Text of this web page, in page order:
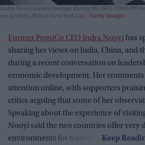
Indra Nooyi speaks onstage during the 2025 TIME100
on April 23, 2025 in New York City.
Getty Images
Former PepsiCo CEO Indra Nooyihas
sharing her views on India, China, and
during a recent conversation on
economic development. Her
attention online, with supporters
critics arguing that some of her
Speaking about the experience of
Nooyi said the two countries offer very
environments for travelers.